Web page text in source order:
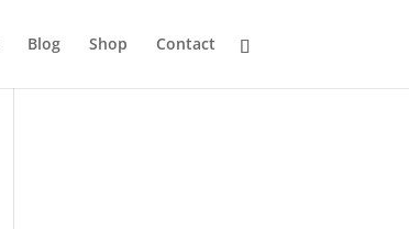
Blog Shop Contact